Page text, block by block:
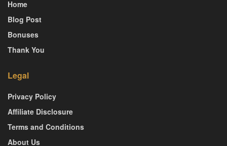
Home
Blog Post
Bonuses
Thank You
Legal
Privacy Policy
Affiliate Disclosure
Terms and Conditions
About Us